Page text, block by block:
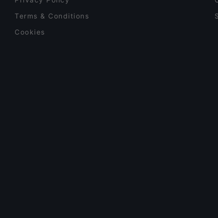
Terms & Conditions
Cookies